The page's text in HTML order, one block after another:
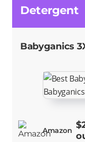
Detergent
Babyganics
Amazon